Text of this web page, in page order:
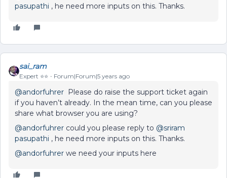
pasupathi , he need more inputs on this. Thanks.
sai_ram
Expert ⭐️⭐️ Forum|Forum|5 years ago
@andorfuhrer Please do raise the support ticket again
if you haven’t already. In the mean time, can you please
share what browser you are using?
@andorfuhrer could you please reply to @sriram
pasupathi , he need more inputs on this. Thanks.
@andorfuhrer we need your inputs here